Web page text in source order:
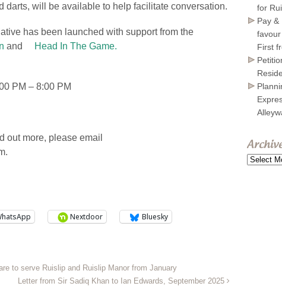
darts, will be available to help facilitate conversation.
has been launched with support from the
and Head In The Game.
PM – 8:00 PM
out more, please email
Nextdoor Bluesky
to serve Ruislip and Ruislip Manor from January
Letter from Sir Sadiq Khan to Ian Edwards, September 2025
for
Pay &
First
Archive